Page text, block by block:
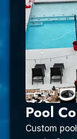
Pool
Custom